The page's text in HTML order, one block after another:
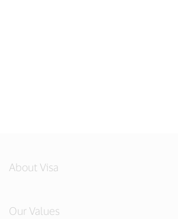
About Visa
Our Values